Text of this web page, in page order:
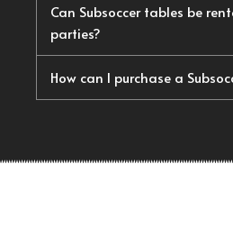
Can Subsoccer tables be
parties?
How can I purchase a